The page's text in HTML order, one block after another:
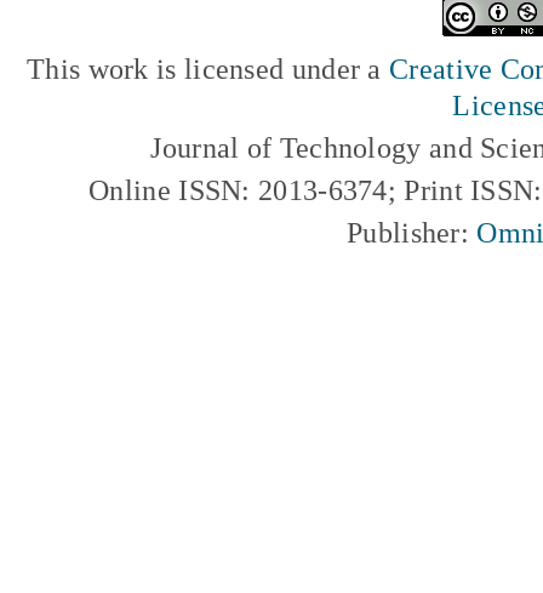
This work is licensed under a Creative
Journal of Technology and
Online ISSN: 2013-6374; Print
Publisher: